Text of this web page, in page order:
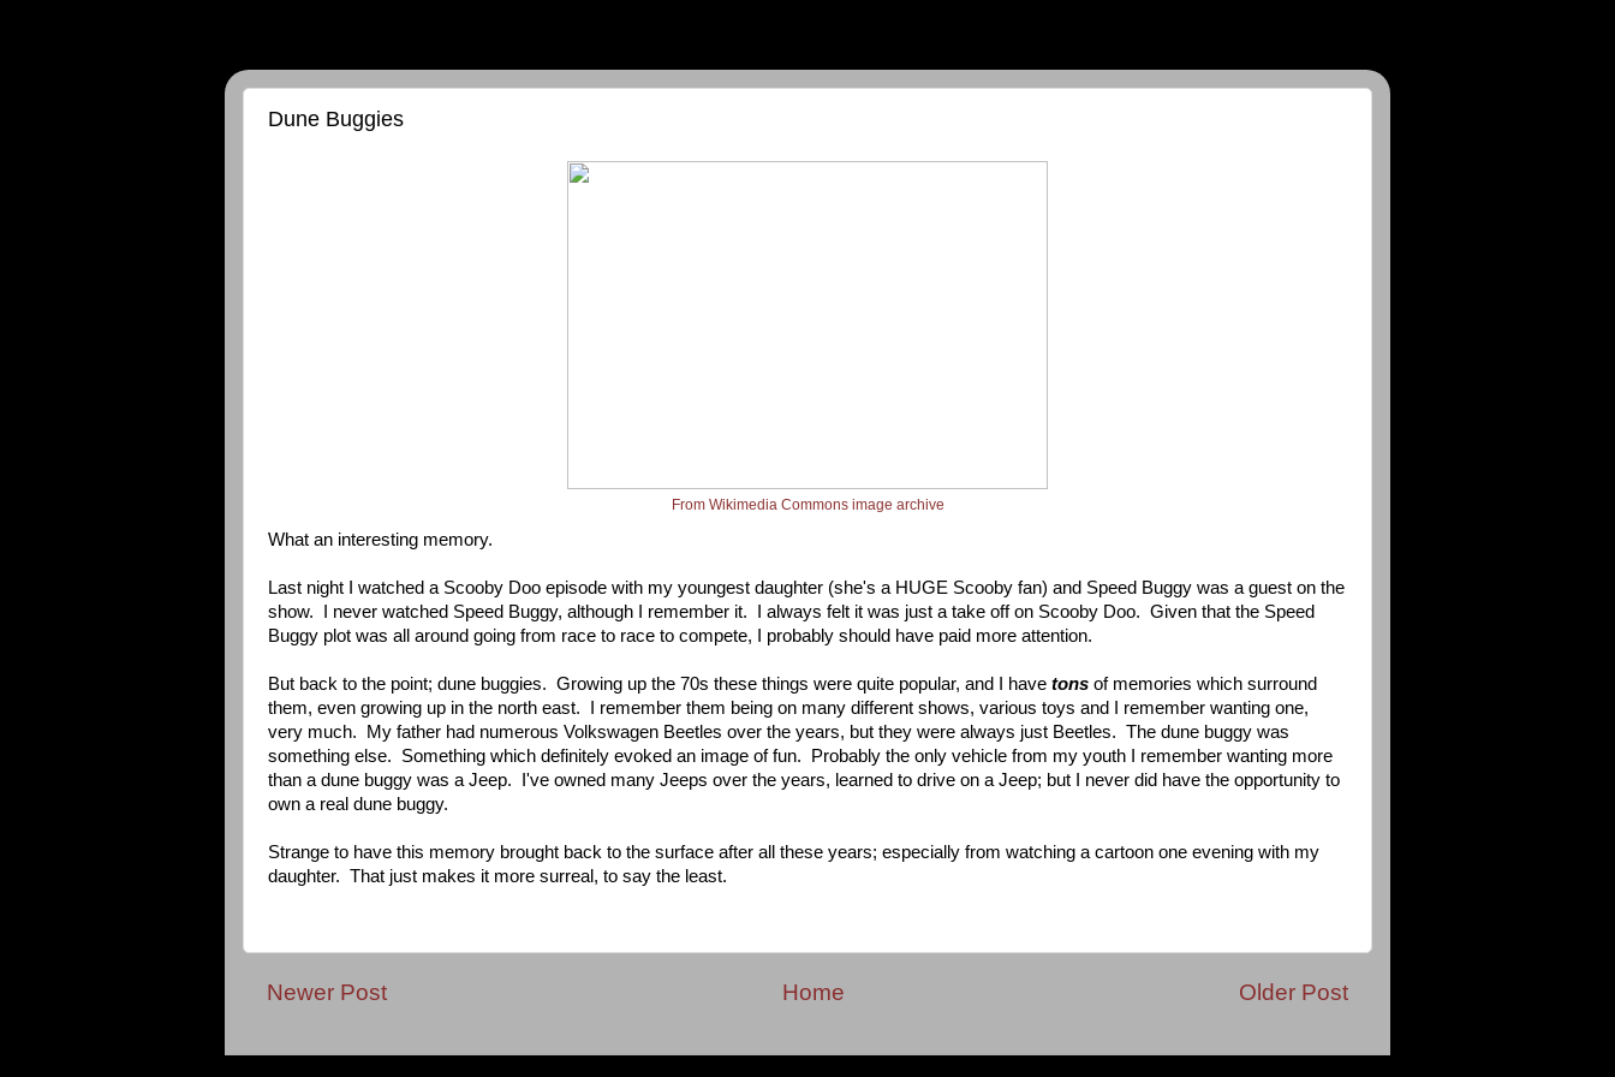
Dune Buggies
From Wikimedia Commons image archive
What an interesting memory.
Last night I watched a Scooby Doo episode with my youngest daughter (she's a HUGE Scooby fan) and Speed Buggy was a guest on the
show. I never watched Speed Buggy, although I remember it. I always felt it was just a take off on Scooby Doo. Given that the Speed
Buggy plot was all around going from race to race to compete, I probably should have paid more attention.
But back to the point; dune buggies. Growing up the 70s these things were quite popular, and I have tons of memories which surround
them, even growing up in the north east. I remember them being on many different shows, various toys and I remember wanting one,
very much. My father had numerous Volkswagen Beetles over the years, but they were always just Beetles. The dune buggy was
something else. Something which definitely evoked an image of fun. Probably the only vehicle from my youth I remember wanting more
than a dune buggy was a Jeep. I've owned many Jeeps over the years, learned to drive on a Jeep; but I never did have the opportunity to
own a real dune buggy.
Strange to have this memory brought back to the surface after all these years; especially from watching a cartoon one evening with my
daughter. That just makes it more surreal, to say the least.
Newer Post Older Post
Home